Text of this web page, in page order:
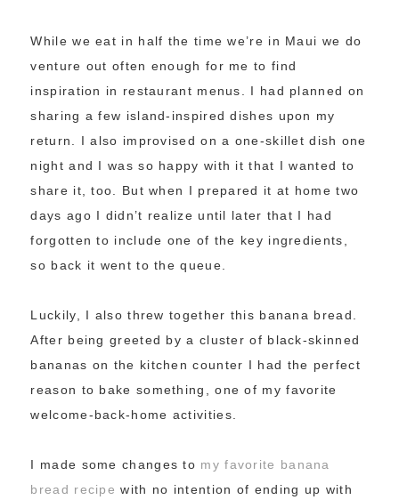
While we eat in half the time we’re in Maui we do
venture out often enough for me to find
inspiration in restaurant menus. I had planned on
sharing a few island-inspired dishes upon my
return. I also improvised on a one-skillet dish one
night and I was so happy with it that I wanted to
share it, too. But when I prepared it at home two
days ago I didn’t realize until later that I had
forgotten to include one of the key ingredients,
so back it went to the queue.
Luckily, I also threw together this banana bread.
After being greeted by a cluster of black-skinned
bananas on the kitchen counter I had the perfect
reason to bake something, one of my favorite
welcome-back-home activities.
I made some changes to my favorite banana
bread recipe with no intention of ending up with